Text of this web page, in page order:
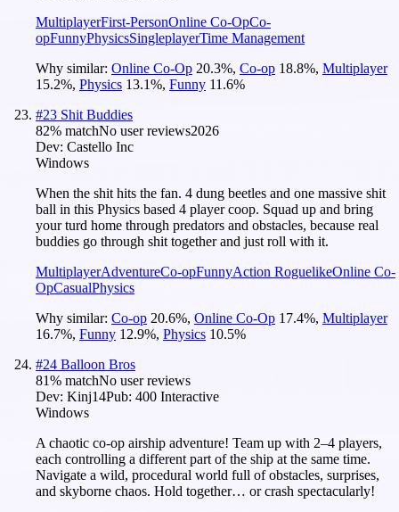
MultiplayerFirst-PersonOnline Co-OpCo-
opFunnyPhysicsSingleplayerTime Management
Why similar: Online Co-Op 20.3%, Co-op 18.8%, Multiplayer
15.2%, Physics 13.1%, Funny 11.6%
#23 Shit Buddies
82% matchNo user reviews2026
Dev: Castello Inc
Windows
When the shit hits the fan. 4 dung beetles and one massive shit
ball in this Physics based 4 player coop. Squad up and bring
your turd home through predators and obstacles, because real
buddies go through shit together and just roll with it.
MultiplayerAdventureCo-opFunnyAction RoguelikeOnline Co-
OpCasualPhysics
Why similar: Co-op 20.6%, Online Co-Op 17.4%, Multiplayer
16.7%, Funny 12.9%, Physics 10.5%
#24 Balloon Bros
81% matchNo user reviews
Dev: Kinj14Pub: 400 Interactive
Windows
A chaotic co-op airship adventure! Team up with 2–4 players,
each controlling a different part of the ship at the same time.
Navigate a wild, procedural world full of obstacles, surprises,
and skyborne chaos. Hold together… or crash spectacularly!